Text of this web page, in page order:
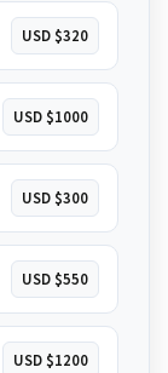
USD $320
USD $1000
USD $300
USD $550
USD $1200